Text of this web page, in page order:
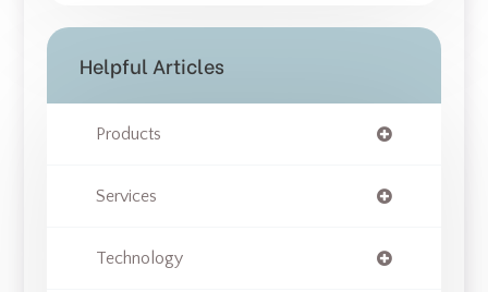
Helpful Articles
Products
Services
Technology